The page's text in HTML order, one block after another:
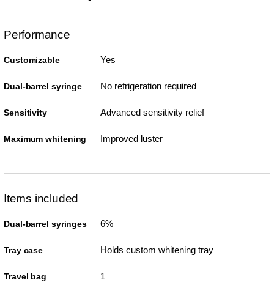
Performance
Customizable Yes
Dual-barrel syringe No refrigeration required
Sensitivity Advanced sensitivity relief
Maximum whitening Improved luster
Items included
Dual-barrel syringes 6%
Tray case Holds custom whitening tray
Travel bag 1